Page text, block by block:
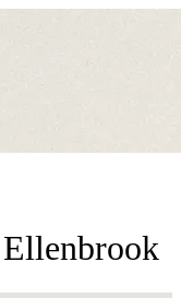
Ellenbrook